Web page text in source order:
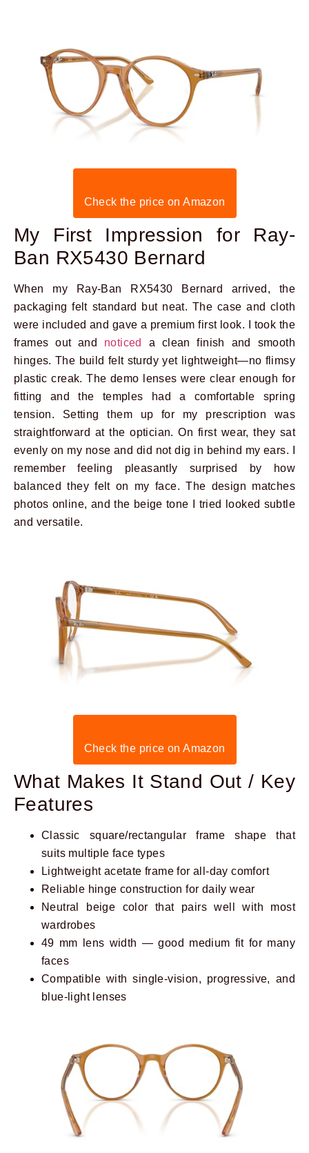
Check the price on Amazon
My First Impression for Ray-
Ban RX5430 Bernard
When my Ray-Ban RX5430 Bernard arrived, the
packaging felt standard but neat. The case and cloth
were included and gave a premium first look. I took the
frames out and noticed
a clean finish and smooth
hinges. The build felt sturdy yet lightweight—no flimsy
plastic creak. The demo lenses were clear enough for
fitting and the temples had a comfortable spring
tension. Setting them up for my prescription was
straightforward at the optician. On first wear, they sat
evenly on my nose and did not dig in behind my ears. I
remember feeling pleasantly surprised by how
balanced they felt on my face. The design matches
photos online, and the beige tone I tried looked subtle
and versatile.
Check the price on Amazon
What Makes It Stand Out / Key
Features
Classic square/rectangular frame shape that
suits multiple face types
Lightweight acetate frame for all-day comfort
Reliable hinge construction for daily wear
Neutral beige color that pairs well with most
wardrobes
49 mm lens width — good medium fit for many
faces
Compatible with single-vision, progressive, and
blue-light lenses